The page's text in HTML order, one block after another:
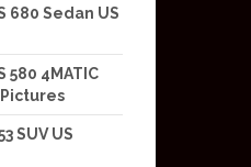
680 Sedan US
4MATIC
Pictures
SUV US